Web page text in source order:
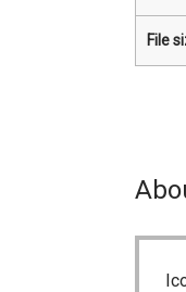
File